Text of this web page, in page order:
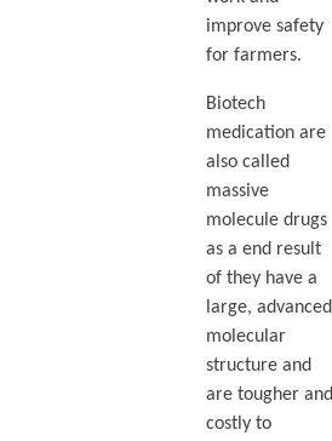
improve safety
for farmers.
Biotech
medication are
also called
massive
molecule drugs
as a end result
of they have a
large, advanced
molecular
structure and
are tougher and
costly to